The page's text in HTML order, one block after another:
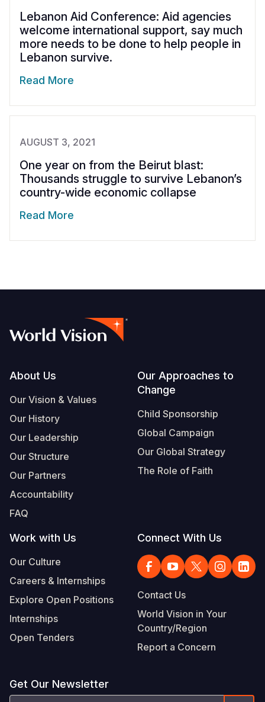
Lebanon Aid Conference: Aid agencies
welcome international support, say much
more needs to be done to help people in
Lebanon survive.
Read More
AUGUST 3, 2021
One year on from the Beirut blast:
Thousands struggle to survive Lebanon’s
country-wide economic collapse
Read More
Footer
About Us
Our Vision & Values
Our History
Our Leadership
Our Structure
Our Partners
Accountability
FAQ
Our Approaches to
Change
Child Sponsorship
Global Campaign
Our Global Strategy
The Role of Faith
Work with Us
Our Culture
Careers & Internships
Explore Open Positions
Internships
Open Tenders
Connect With Us
Contact Us
World Vision in Your
Country/Region
Report a Concern
Get Our Newsletter